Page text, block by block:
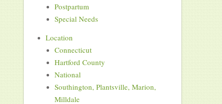
Postpartum
Special Needs
Location
Connecticut
Hartford County
National
Southington, Plantsville, Marion,
Milldale